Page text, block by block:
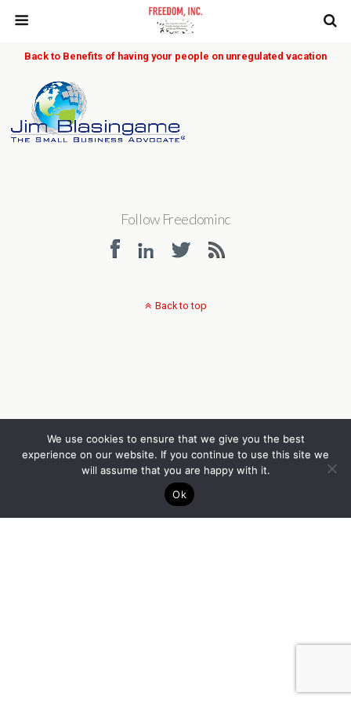
Back to Benefits of having your people on unregulated vacation
Follow Freedominc
We use cookies to ensure that we give you the best
experience on our website. If you continue to use this site we
will assume that you are happy with it.
Ok
Back to top